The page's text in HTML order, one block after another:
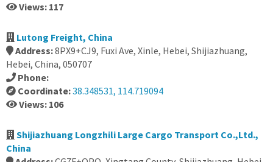
Views: 117
Lutong Freight, China
Address:8PX9+CJ9, Fuxi Ave, Xinle, Hebei, Shijiazhuang,
Hebei, China, 050707
Phone:
Coordinate:38.348531, 114.719094
Views: 106
Shijiazhuang Longzhili Large Cargo Transport Co.,Ltd.,
China